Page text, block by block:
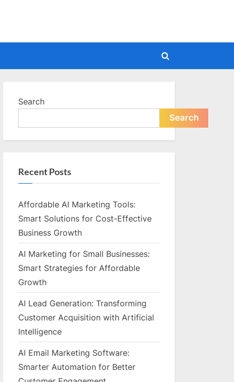
Toggle
Search
Search
Recent Posts
Affordable AI Marketing Tools:
Smart Solutions for Cost-Effective
Business Growth
AI Marketing for Small Businesses:
Smart Strategies for Affordable
Growth
AI Lead Generation: Transforming
Customer Acquisition with Artificial
Intelligence
AI Email Marketing Software:
Smarter Automation for Better